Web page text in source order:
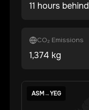
11 hours behind
CO₂ Emissions
1,374 kg
ASM→YEG